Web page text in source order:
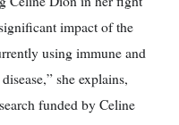
impact of the
using immune and
she explains,
funded by Celine